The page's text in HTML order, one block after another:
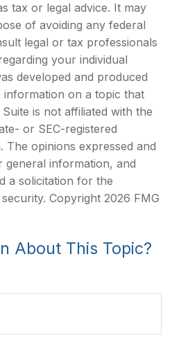
tax or legal advice. It may
of avoiding any federal
legal or tax professionals
your individual
developed and produced
information on a topic that
is not affiliated with the
or SEC-registered
The opinions expressed and
general information, and
a solicitation for the
Copyright 2026 FMG
About This Topic?